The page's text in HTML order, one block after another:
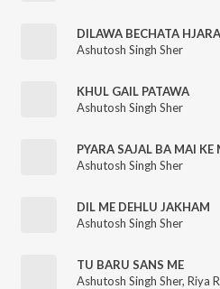
DILAWA BECHATA
Ashutosh Singh Sher
KHUL GAIL PATAWA
Ashutosh Singh Sher
PYARA SAJAL BA MAI KE
Ashutosh Singh Sher
DIL ME DEHLU JAKHAM
Ashutosh Singh Sher
TU BARU SANS ME
Ashutosh Singh Sher, Riya